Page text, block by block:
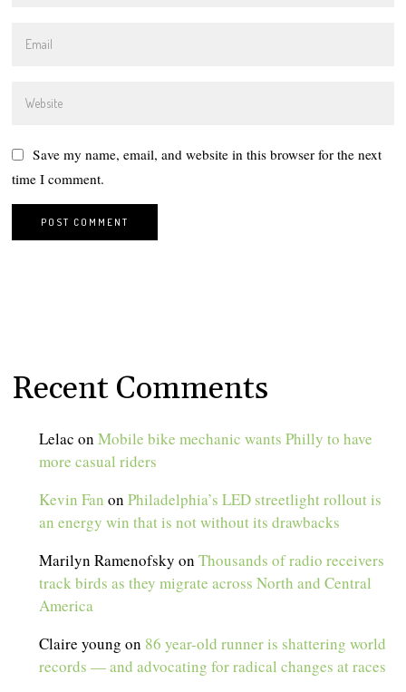
Save my name, email, and website in this browser for the next
time I comment.
Recent Comments
Lelac onMobile bike mechanic wants Philly to have
more casual riders
Kevin Fan onPhiladelphia’s LED streetlight rollout is
an energy win that is not without its drawbacks
Marilyn Ramenofsky onThousands of radio receivers
track birds as they migrate across North and Central
America
Claire young on 86 year-old runner is shattering world
records — and advocating for radical changes at races